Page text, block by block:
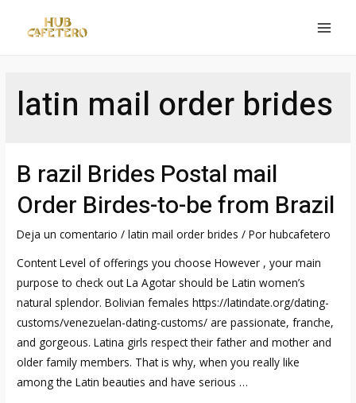
latin mail order brides
B razil Brides Postal mail
Order Birdes-to-be from Brazil
Deja un comentario /latin mail order brides / Porhubcafetero
Content Level of offerings you choose However , your main
purpose to check out La Agotar should be Latin women’s
natural splendor. Bolivian females https://latindate.org/dating-
customs/venezuelan-dating-customs/ are passionate, franche,
and gorgeous. Latina girls respect their father and mother and
older family members. That is why, when you really like
among the Latin beauties and have serious …